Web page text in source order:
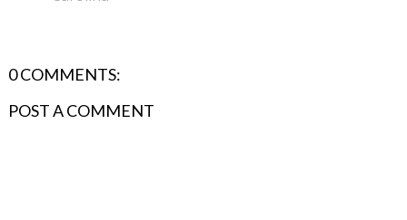
0 COMMENTS:
POST A COMMENT